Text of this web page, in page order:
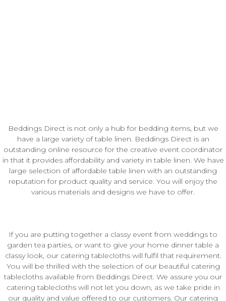
Beddings Direct is not only a hub for bedding items, but we
have a large variety of table linen. Beddings Direct is an
outstanding online resource for the creative event coordinator
in that it provides affordability and variety in table linen. We have
large selection of affordable table linen with an outstanding
reputation for product quality and service. You will enjoy the
various materials and designs we have to offer.
If you are putting together a classy event from weddings to
garden tea parties, or want to give your home dinner table a
classy look, our catering tablecloths will fulfil that requirement.
You will be thrilled with the selection of our beautiful catering
tablecloths available from Beddings Direct. We assure you our
catering tablecloths will not let you down, as we take pride in
our quality and value offered to our customers. Our catering